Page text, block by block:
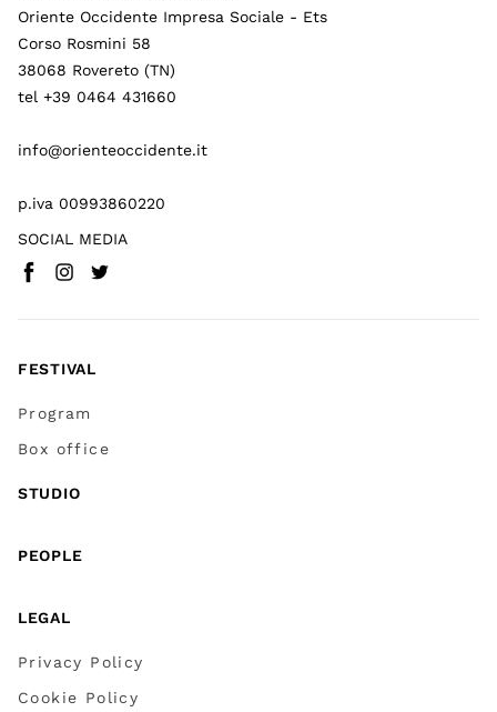
Oriente Occidente Impresa Sociale - Ets
Corso Rosmini 58
38068 Rovereto (TN)
tel +39 0464 431660
info@orienteoccidente.it
p.iva 00993860220
SOCIAL MEDIA
Facebook(
Instagram
Twitter
FESTIVAL
Program
Box office
STUDIO
PEOPLE
LEGAL
Privacy Policy
Cookie Policy